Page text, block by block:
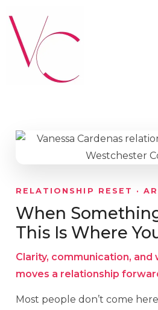
RELATIONSHIP RESET ·
When
This Is Where
Clarity, communication, and
moves a relationship
Most people don’t come